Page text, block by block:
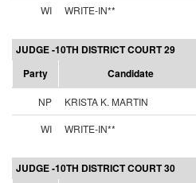
WI
WRITE-IN**
JUDGE -10TH DISTRICT COURT 29
Party
Candidate
NP KRISTA K. MARTIN
WI
WRITE-IN**
JUDGE -10TH DISTRICT COURT 30